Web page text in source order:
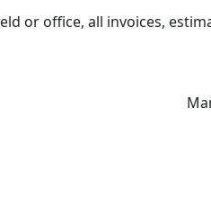
or office, all invoices,